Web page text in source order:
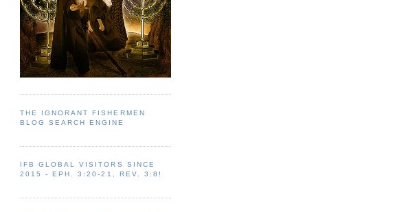
THE IGNORANT FISHERMEN
BLOG SEARCH ENGINE
IFB GLOBAL VISITORS SINCE
2015 - EPH. 3:20-21, REV. 3:8!